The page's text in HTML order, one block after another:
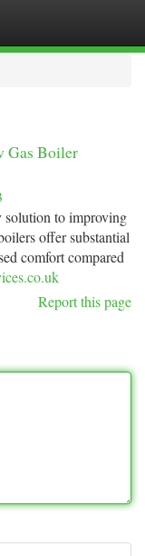
Gas Boiler
solution to improving
offer substantial
comfort compared
Report this page